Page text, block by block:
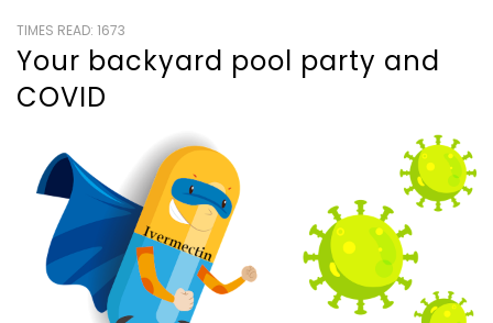
TIMES READ: 1673
Your backyard pool party and
COVID